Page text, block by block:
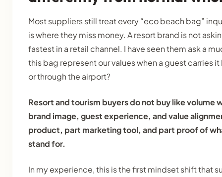
Most suppliers still treat every “eco beach bag”
is where they miss money. A resort brand is not
fastest in a retail channel. I have seen them ask a
this bag represent our values when a guest carries
or through the airport?
Resort and tourism buyers do not buy like volume
brand image, guest experience, and value
product, part marketing tool, and part proof of
stand for.
In my experience, this is the first mindset shift that